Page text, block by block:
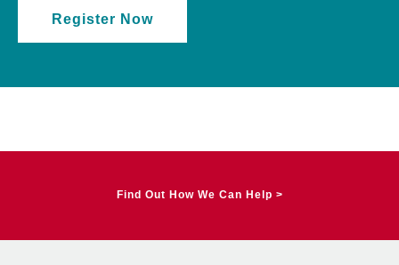
Register Now
Find Out How We Can Help >